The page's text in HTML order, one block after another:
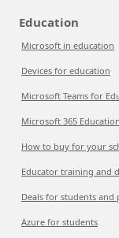
Education
Microsoft in education
Devices for education
Microsoft Teams for
Microsoft 365 Education
How to buy for your
Educator training and
Deals for students and
Azure for students